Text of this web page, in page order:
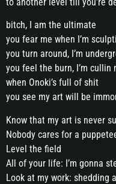
bitch, I am the ultimate
you fear me when I’m
you turn around, I’m
you feel the burn, I’m cullin
when Onoki’s full of shit
you see my art will be
Know that my art is never
Nobody cares for a
Level the field
All of your life: I’m gonna
Look at my work: shedding